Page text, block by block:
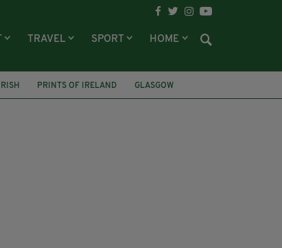
TRAVEL SPORT HOME
IRISH PRINTS OF IRELAND
GLASGOW